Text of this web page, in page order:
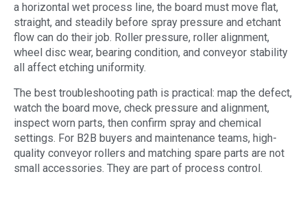
a horizontal wet process line, the board must move flat,
straight, and steadily before spray pressure and etchant
flow can do their job. Roller pressure, roller alignment,
wheel disc wear, bearing condition, and conveyor stability
all affect etching uniformity.
The best troubleshooting path is practical: map the defect,
watch the board move, check pressure and alignment,
inspect worn parts, then confirm spray and chemical
settings. For B2B buyers and maintenance teams, high-
quality conveyor rollers and matching spare parts are not
small accessories. They are part of process control.